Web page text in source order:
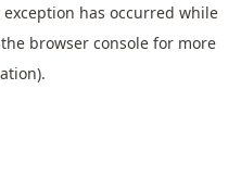
exception has occurred while
browser console for more